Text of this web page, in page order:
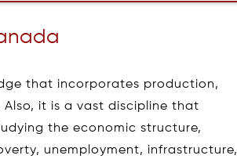
that incorporates production,
it is a vast discipline that
the economic structure,
unemployment, infrastructure,